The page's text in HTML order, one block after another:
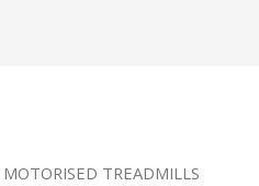
MOTORISED TREADMILLS